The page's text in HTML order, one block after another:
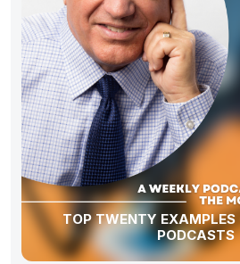
TOP TWENTY
PODCASTS